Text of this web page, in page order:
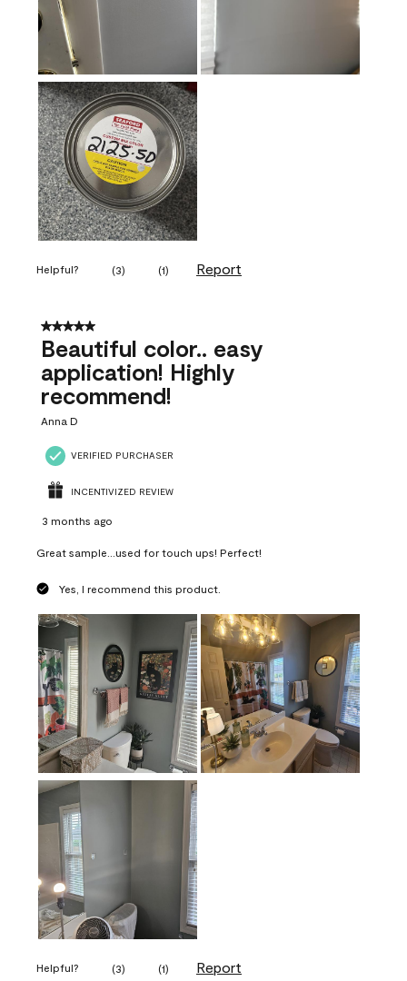
Helpful? (3) (1) Report
5 out of 5 stars.
Beautiful color.. easy
application! Highly
recommend!
Anna D
VERIFIED PURCHASER
INCENTIVIZED REVIEW
3 months ago
Great sample...used for touch ups! Perfect!
Yes, I recommend this product.
Helpful? (3) (1) Report